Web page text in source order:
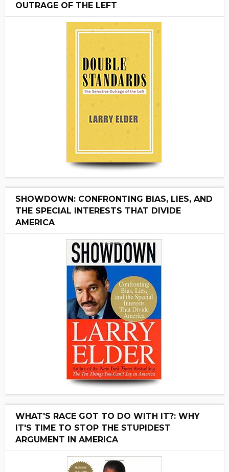
OUTRAGE OF THE LEFT
SHOWDOWN: CONFRONTING BIAS, LIES, AND
THE SPECIAL INTERESTS THAT DIVIDE
AMERICA
WHAT'S RACE GOT TO DO WITH IT?: WHY
IT'S TIME TO STOP THE STUPIDEST
ARGUMENT IN AMERICA